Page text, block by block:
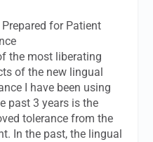
Prepared for Patient
the most liberating
of the new lingual
I have been using
past 3 years is the
tolerance from the
In the past, the lingual